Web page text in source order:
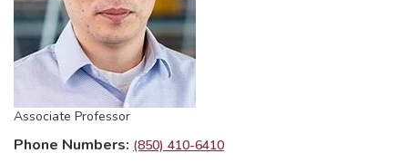
Associate Professor
Phone Numbers (850) 410-6410